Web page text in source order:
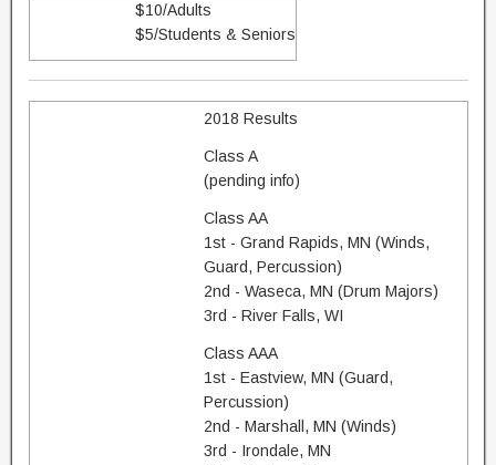
$10/Adults
$5/Students & Seniors
2018 Results
Class A
(pending info)
Class AA
1st - Grand Rapids, MN (Winds,
Guard, Percussion)
2nd - Waseca, MN (Drum Majors)
3rd - River Falls, WI
Class AAA
1st - Eastview, MN (Guard,
Percussion)
2nd - Marshall, MN (Winds)
3rd - Irondale, MN